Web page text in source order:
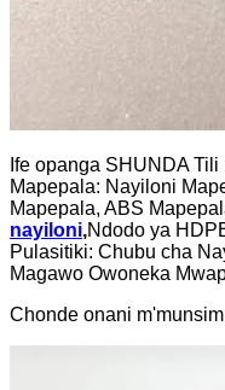
Ife opanga SHUNDA
Mapepala: Nayiloni
Mapepala, ABS
nayiloni,Ndodo ya
Pulasitiki: Chubu cha
Magawo Owoneka
Chonde onani